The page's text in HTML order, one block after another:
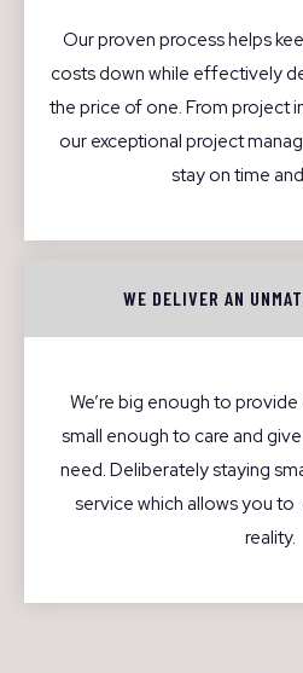
Our proven process helps
costs down while effectively
the price of one. From project
our exceptional project
stay on time
WE DELIVER AN
We’re big enough to
small enough to care and
need. Deliberately staying
service which allows you
reality.